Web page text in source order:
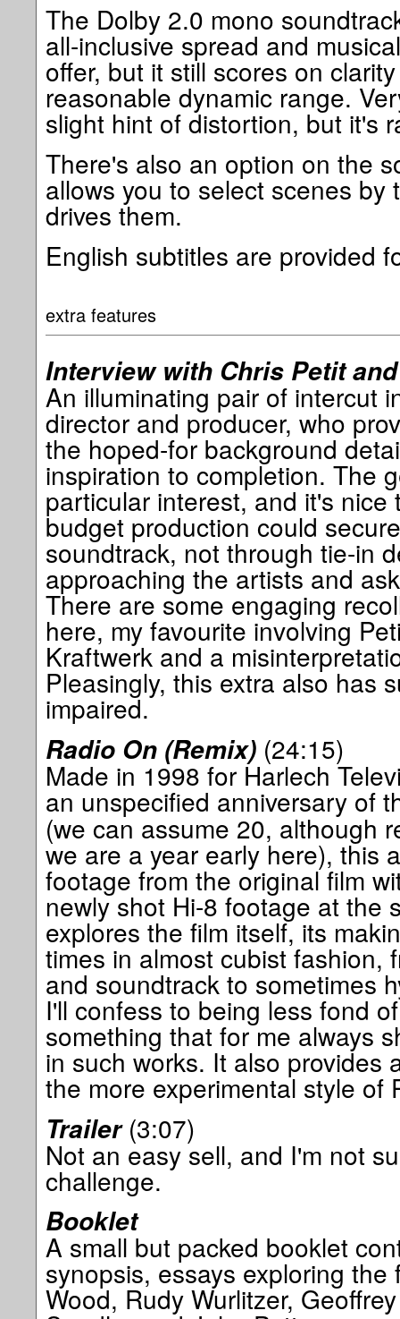
The Dolby 2.0 mono
all-inclusive spread and
offer, but it still scores on
reasonable dynamic range.
slight hint of distortion, but it's
There's also an option on the
allows you to select scenes by
drives them.
English subtitles are provided
extra features
Interview with Chris Petit
An illuminating pair of intercut
director and producer, who
the hoped-for background
inspiration to completion. The
particular interest, and it's nice
budget production could
soundtrack, not through tie-in
approaching the artists and
There are some engaging
here, my favourite involving
Kraftwerk and a
Pleasingly, this extra also has
impaired.
Radio On (Remix)(24:15)
Made in 1998 for Harlech
an unspecified anniversary of
(we can assume 20, although
we are a year early here), this
footage from the original film
newly shot Hi-8 footage at the
explores the film itself, its
times in almost cubist fashion,
and soundtrack to sometimes
I'll confess to being less fond
something that for me always
in such works. It also provides
the more experimental style of
Trailer(3:07)
Not an easy sell, and I'm not
challenge.
Booklet
A small but packed booklet
synopsis, essays exploring
Wood, Rudy Wurlitzer,